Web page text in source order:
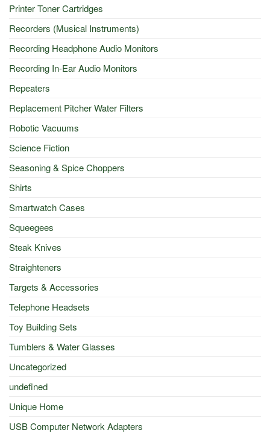
Printer Toner Cartridges
Recorders (Musical Instruments)
Recording Headphone Audio Monitors
Recording In-Ear Audio Monitors
Repeaters
Replacement Pitcher Water Filters
Robotic Vacuums
Science Fiction
Seasoning & Spice Choppers
Shirts
Smartwatch Cases
Squeegees
Steak Knives
Straighteners
Targets & Accessories
Telephone Headsets
Toy Building Sets
Tumblers & Water Glasses
Uncategorized
undefined
Unique Home
USB Computer Network Adapters